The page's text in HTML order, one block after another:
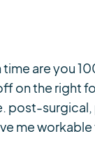
are you
on the right
post-
me